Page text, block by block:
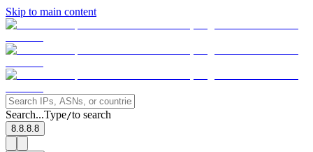
Skip to main content
Search...Type/to search
8.8.8.8